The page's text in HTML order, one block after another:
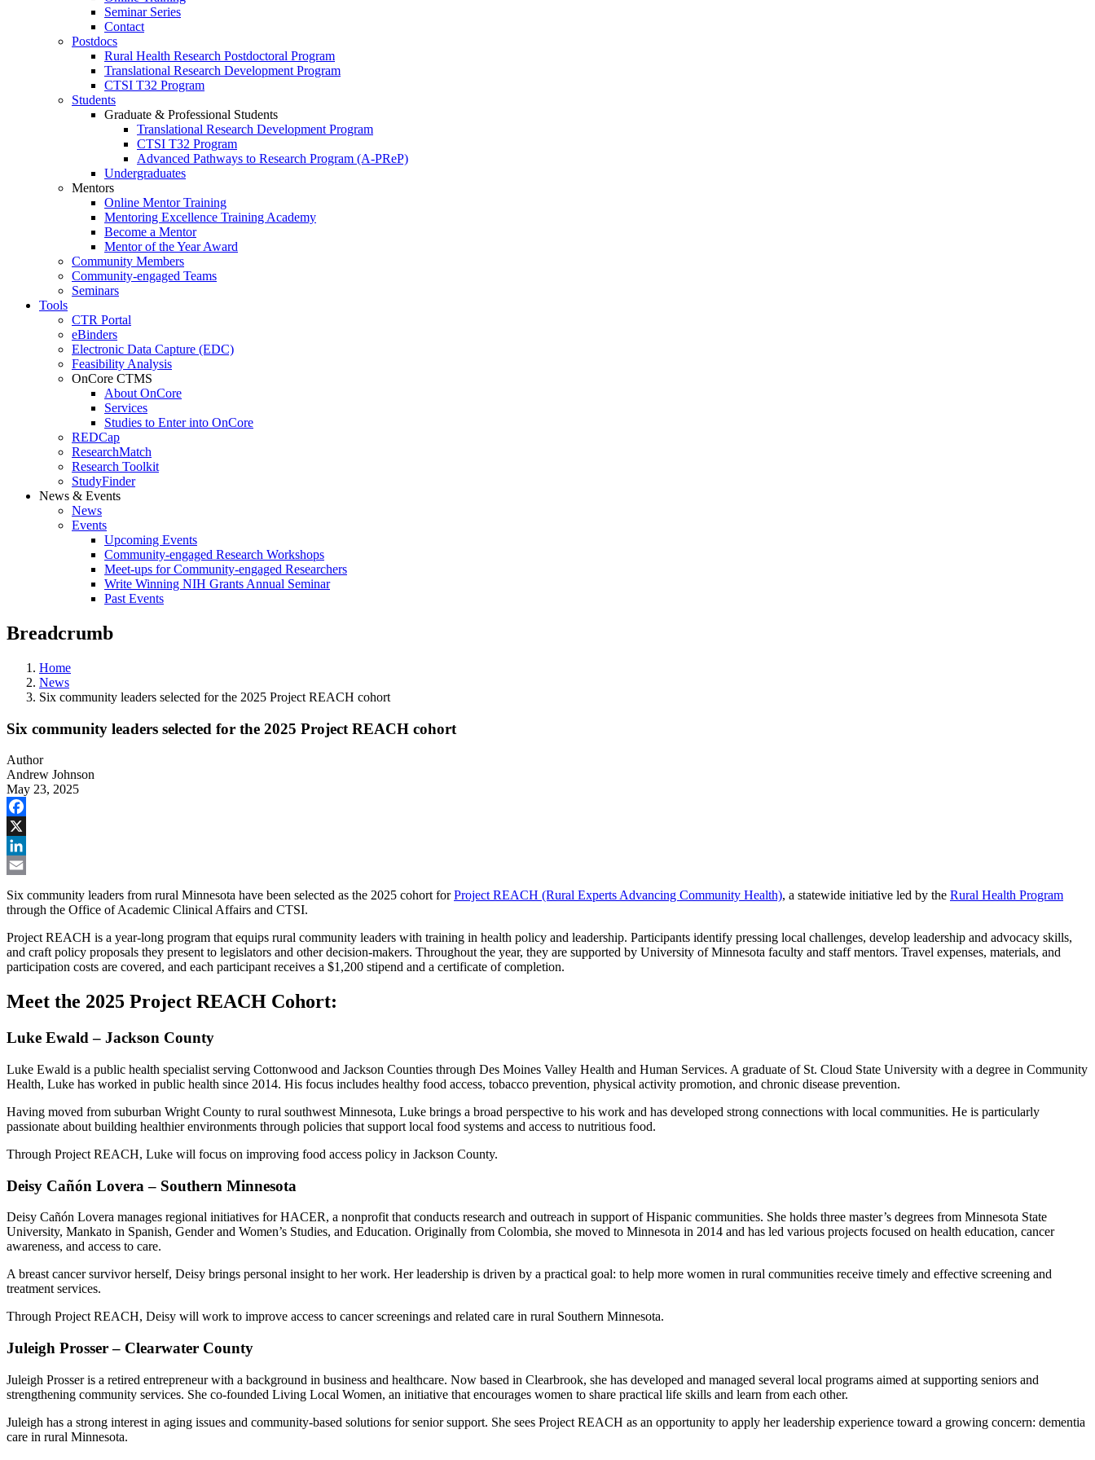
Seminar Series
Contact
Postdocs
Rural Health Research Postdoctoral Program
Translational Research Development Program
CTSI T32 Program
Students
Graduate & Professional Students
Translational Research Development Program
CTSI T32 Program
Advanced Pathways to Research Program (A-PReP)
Undergraduates
Mentors
Online Mentor Training
Mentoring Excellence Training Academy
Become a Mentor
Mentor of the Year Award
Community Members
Community-engaged Teams
Seminars
Tools
CTR Portal
eBinders
Electronic Data Capture (EDC)
Feasibility Analysis
OnCore CTMS
About OnCore
Services
Studies to Enter into OnCore
REDCap
ResearchMatch
Research Toolkit
StudyFinder
News & Events
News
Events
Upcoming Events
Community-engaged Research Workshops
Meet-ups for Community-engaged Researchers
Write Winning NIH Grants Annual Seminar
Past Events
Breadcrumb
Home
News
Six community leaders selected for the 2025 Project REACH cohort
Six community leaders selected for the 2025 Project REACH cohort
Author
Andrew Johnson
May 23, 2025
Facebook
X
LinkedIn
Six community leaders from rural Minnesota have been selected as the 2025 cohort forProject REACH (Rural Experts Advancing Community Health), a statewide initiative led by the Rural Health Program
through the Office of Academic Clinical Affairs and CTSI.
Project REACH is a year-long program that equips rural community leaders with training in health policy and leadership. Participants identify pressing local challenges, develop leadership and advocacy skills,
and craft policy proposals they present to legislators and other decision-makers. Throughout the year, they are supported by University of Minnesota faculty and staff mentors. Travel expenses, materials, and
participation costs are covered, and each participant receives a $1,200 stipend and a certificate of completion.
Meet the 2025 Project REACH Cohort:
Luke Ewald – Jackson County
Luke Ewald is a public health specialist serving Cottonwood and Jackson Counties through Des Moines Valley Health and Human Services. A graduate of St. Cloud State University with a degree in Community
Health, Luke has worked in public health since 2014. His focus includes healthy food access, tobacco prevention, physical activity promotion, and chronic disease prevention.
Having moved from suburban Wright County to rural southwest Minnesota, Luke brings a broad perspective to his work and has developed strong connections with local communities. He is particularly
passionate about building healthier environments through policies that support local food systems and access to nutritious food.
Through Project REACH, Luke will focus on improving food access policy in Jackson County.
Deisy Cañón Lovera – Southern Minnesota
Deisy Cañón Lovera manages regional initiatives for HACER, a nonprofit that conducts research and outreach in support of Hispanic communities. She holds three master’s degrees from Minnesota State
University, Mankato in Spanish, Gender and Women’s Studies, and Education. Originally from Colombia, she moved to Minnesota in 2014 and has led various projects focused on health education, cancer
awareness, and access to care.
A breast cancer survivor herself, Deisy brings personal insight to her work. Her leadership is driven by a practical goal: to help more women in rural communities receive timely and effective screening and
treatment services.
Through Project REACH, Deisy will work to improve access to cancer screenings and related care in rural Southern Minnesota.
Juleigh Prosser – Clearwater County
Juleigh Prosser is a retired entrepreneur with a background in business and healthcare. Now based in Clearbrook, she has developed and managed several local programs aimed at supporting seniors and
strengthening community services. She co-founded Living Local Women, an initiative that encourages women to share practical life skills and learn from each other.
Juleigh has a strong interest in aging issues and community-based solutions for senior support. She sees Project REACH as an opportunity to apply her leadership experience toward a growing concern: dementia
care in rural Minnesota.